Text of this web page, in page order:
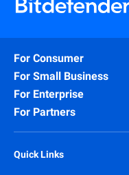
For Consumer
For Small Business
For Enterprise
For Partners
Quick Links